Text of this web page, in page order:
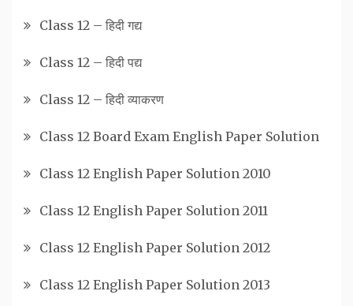
Class 12 – हिदी गद्य
Class 12 – हिदी पद्य
Class 12 – हिदी व्याकरण
Class 12 Board Exam English Paper Solution
Class 12 English Paper Solution 2010
Class 12 English Paper Solution 2011
Class 12 English Paper Solution 2012
Class 12 English Paper Solution 2013